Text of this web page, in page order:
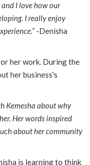
and I love how our
I really enjoy
-Denisha
her work. During the
her business's
Kemesha about why
Her words inspired
about her community
is learning to think